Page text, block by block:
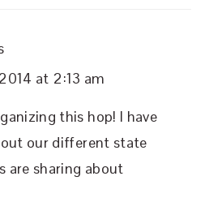
at 2:13 am
this hop! I have
our different state
are sharing about